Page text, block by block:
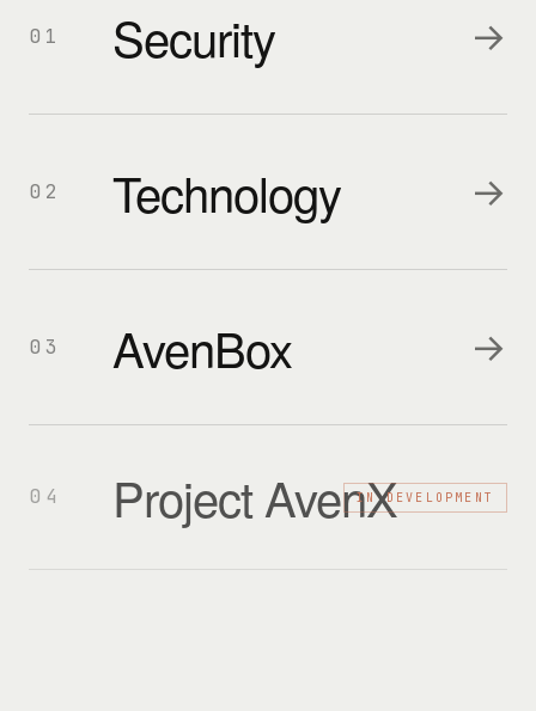
01 Security →
02 Technology →
03 AvenBox →
04 Project AvenXIN DEVELOPMENT